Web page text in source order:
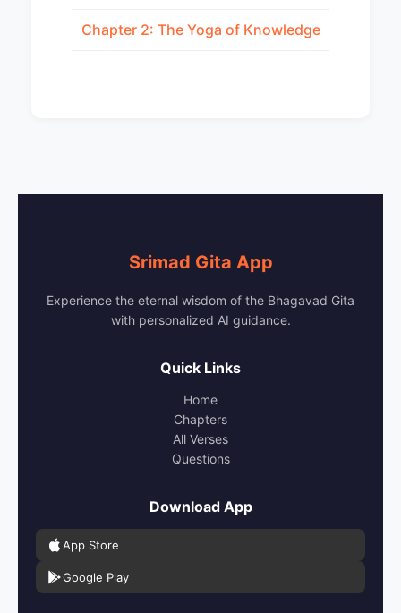
Chapter 2: The Yoga of Knowledge
Srimad Gita App
Experience the eternal wisdom of the Bhagavad Gita
with personalized AI guidance.
Quick Links
Home
Chapters
All Verses
Questions
Download App
App Store
Google Play